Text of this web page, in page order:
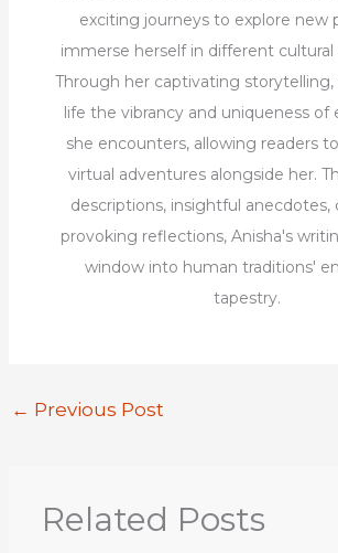
exciting journeys to explore new
immerse herself in different cultural
Through her captivating storytelling,
life the vibrancy and uniqueness of
she encounters, allowing readers
virtual adventures alongside her.
descriptions, insightful
provoking reflections, Anisha's
window into human traditions'
tapestry.
← Previous Post
Related Posts